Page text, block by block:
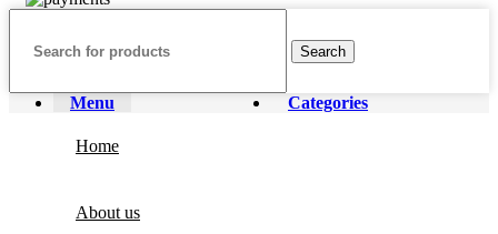
Search
Menu Categories
Home
About us